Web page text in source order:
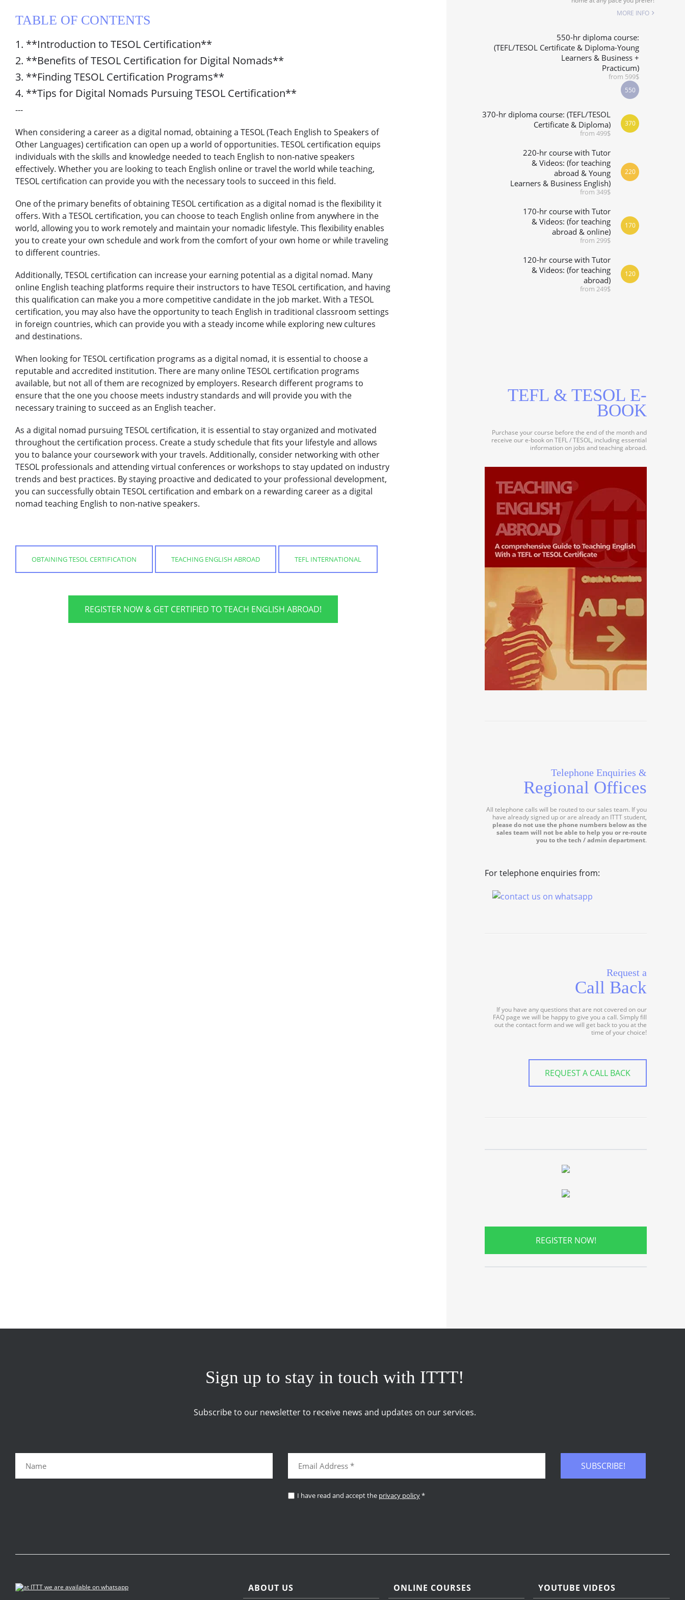
WHICH COURSE IS RIGHT FOR ME?
B.ED & M.ED IN TESOL
TABLE OF CONTENTS
1. **Introduction to TESOL Certification**
2. **Benefits of TESOL Certification for Digital Nomads**
3. **Finding TESOL Certification Programs**
4. **Tips for Digital Nomads Pursuing TESOL Certification**
---
When considering a career as a digital nomad, obtaining a TESOL (Teach English to Speakers of
Other Languages) certification can open up a world of opportunities. TESOL certification equips
individuals with the skills and knowledge needed to teach English to non-native speakers
effectively. Whether you are looking to teach English online or travel the world while teaching,
TESOL certification can provide you with the necessary tools to succeed in this field.
One of the primary benefits of obtaining TESOL certification as a digital nomad is the flexibility it
offers. With a TESOL certification, you can choose to teach English online from anywhere in the
world, allowing you to work remotely and maintain your nomadic lifestyle. This flexibility enables
you to create your own schedule and work from the comfort of your own home or while traveling
to different countries.
Additionally, TESOL certification can increase your earning potential as a digital nomad. Many
online English teaching platforms require their instructors to have TESOL certification, and having
this qualification can make you a more competitive candidate in the job market. With a TESOL
certification, you may also have the opportunity to teach English in traditional classroom settings
in foreign countries, which can provide you with a steady income while exploring new cultures
and destinations.
When looking for TESOL certification programs as a digital nomad, it is essential to choose a
reputable and accredited institution. There are many online TESOL certification programs
available, but not all of them are recognized by employers. Research different programs to
ensure that the one you choose meets industry standards and will provide you with the
necessary training to succeed as an English teacher.
As a digital nomad pursuing TESOL certification, it is essential to stay organized and motivated
throughout the certification process. Create a study schedule that fits your lifestyle and allows
you to balance your coursework with your travels. Additionally, consider networking with other
TESOL professionals and attending virtual conferences or workshops to stay updated on industry
trends and best practices. By staying proactive and dedicated to your professional development,
you can successfully obtain TESOL certification and embark on a rewarding career as a digital
nomad teaching English to non-native speakers.
OBTAINING TESOL CERTIFICATION TEACHING ENGLISH ABROAD TEFL INTERNATIONAL
REGISTER NOW & GET CERTIFIED TO TEACH ENGLISH ABROAD!
MORE INFO
550-hr diploma course:
(TEFL/TESOL Certificate & Diploma-Young
Learners & Business +
Practicum)
from 599$
550
370-hr diploma course: (TEFL/TESOL
Certificate & Diploma)
from 499$
370
220-hr course with Tutor
& Videos: (for teaching
abroad & Young
Learners & Business English)
from 349$
220
170-hr course with Tutor
& Videos: (for teaching
abroad & online)
from 299$
170
120-hr course with Tutor
& Videos: (for teaching
abroad)
from 249$
120
TEFL & TESOL E-
BOOK
Purchase your course before the end of the month and
receive our e-book on TEFL / TESOL, including essential
information on jobs and teaching abroad.
Telephone Enquiries &
Regional Offices
All telephone calls will be routed to our sales team. If you
have already signed up or are already an ITTT student,
please do not use the phone numbers below as the
sales team will not be able to help you or re-route
you to the tech / admin department.
For telephone enquiries from:
Request a
Call Back
If you have any questions that are not covered on our
FAQ page we will be happy to give you a call. Simply fill
out the contact form and we will get back to you at the
time of your choice!
REQUEST A CALL BACK
REGISTER NOW!
Sign up to stay in touch with ITTT!
Subscribe to our newsletter to receive news and updates on our services.
SUBSCRIBE!
I have read and accept the privacy policy*
ABOUT US ONLINE COURSES YOUTUBE VIDEOS